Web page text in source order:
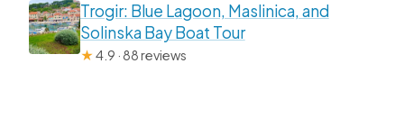
Trogir: Blue Lagoon, Maslinica, and
Solinska Bay Boat Tour
★4.9 · 88 reviews